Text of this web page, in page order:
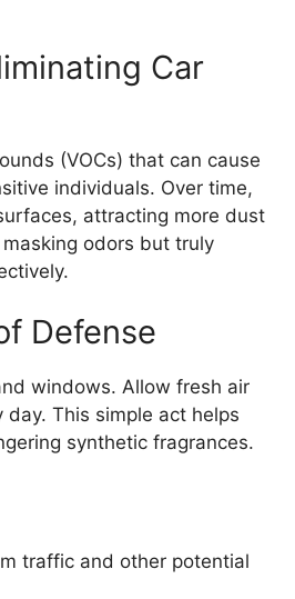
Car
(VOCs) that can cause
individuals. Over time,
attracting more dust
odors but truly
Defense
windows. Allow fresh air
This simple act helps
synthetic fragrances.
traffic and other potential